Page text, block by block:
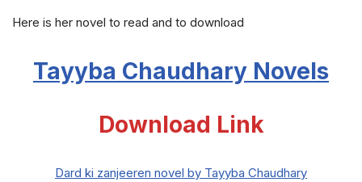
Here is her novel to read and to download
Tayyba Chaudhary Novels
Download Link
Dard ki zanjeeren novel by Tayyba Chaudhary